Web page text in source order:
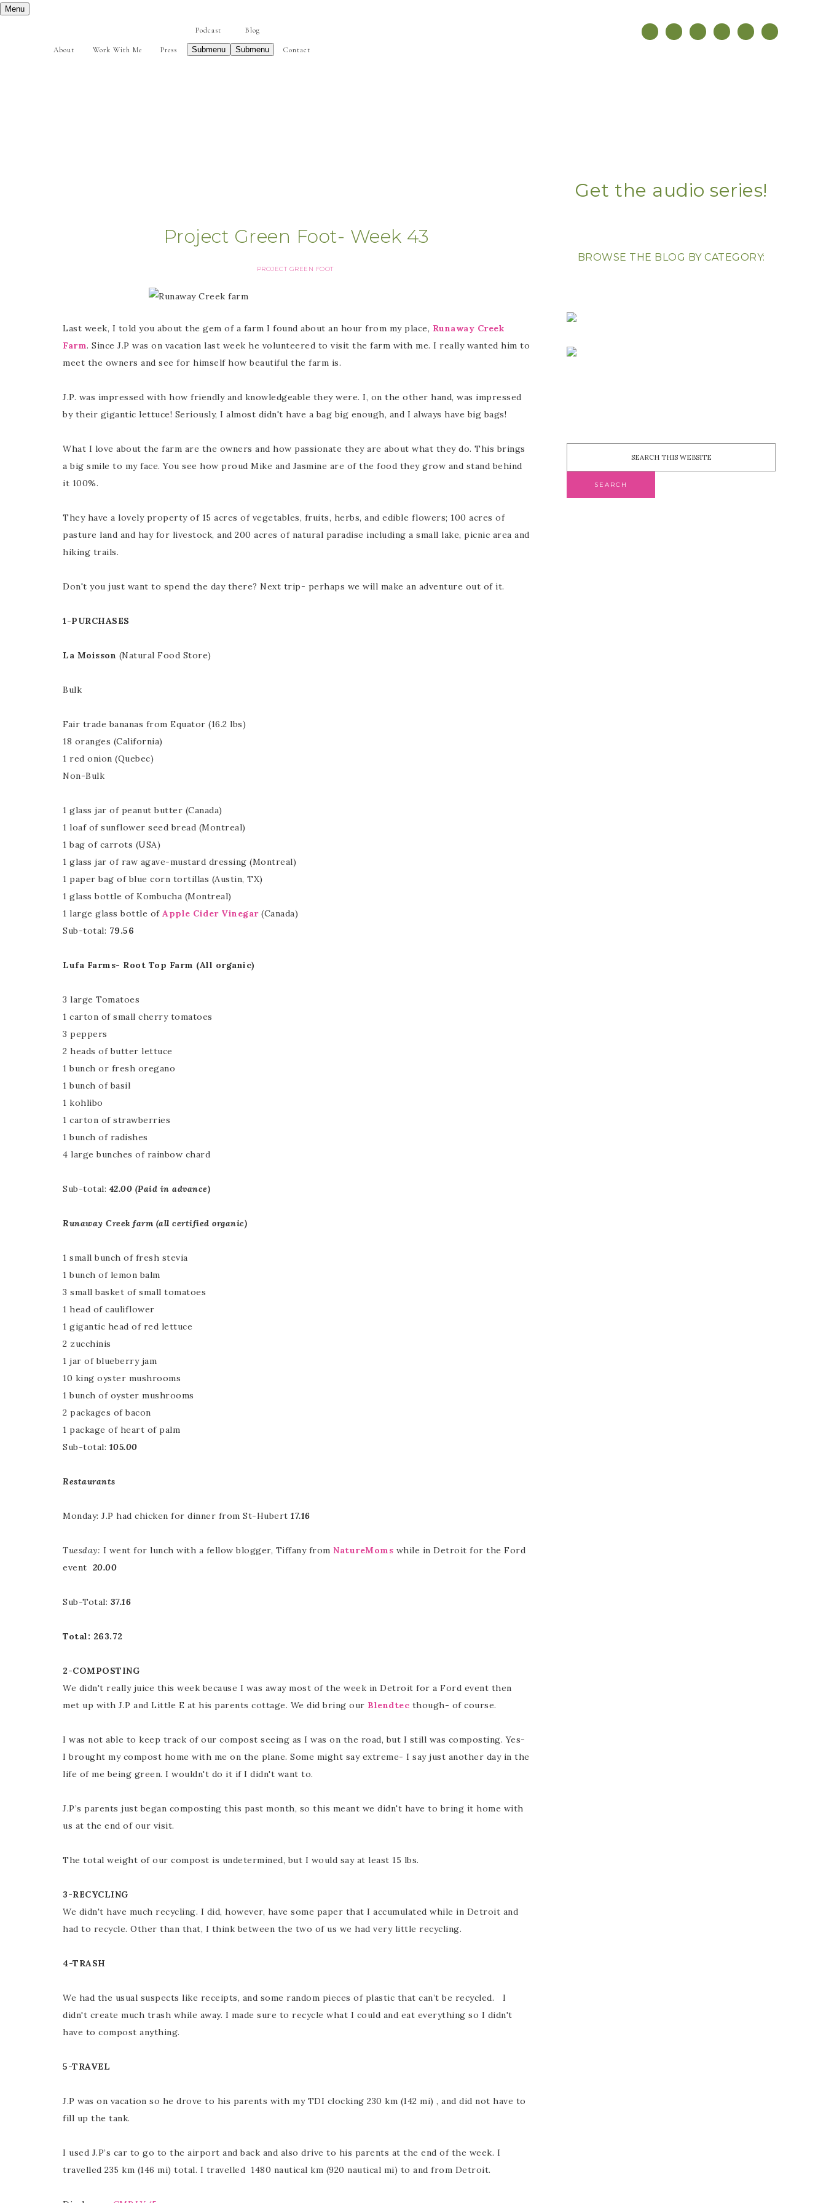
Menu
About Work With Me Press
Podcast
Submenu
Blog
Submenu Contact
Project Green Foot- Week 43
PROJECT GREEN FOOT
Last week, I told you about the gem of a farm I found about an hour from my place, Runaway Creek
Farm. Since J.P was on vacation last week he volunteered to visit the farm with me. I really wanted him to
meet the owners and see for himself how beautiful the farm is.
J.P. was impressed with how friendly and knowledgeable they were. I, on the other hand, was impressed
by their gigantic lettuce! Seriously, I almost didn't have a bag big enough, and I always have big bags!
What I love about the farm are the owners and how passionate they are about what they do. This brings
a big smile to my face. You see how proud Mike and Jasmine are of the food they grow and stand behind
it 100%.
They have a lovely property of 15 acres of vegetables, fruits, herbs, and edible flowers; 100 acres of
pasture land and hay for livestock, and 200 acres of natural paradise including a small lake, picnic area and
hiking trails.
Don't you just want to spend the day there? Next trip- perhaps we will make an adventure out of it.
1-PURCHASES
La Moisson (Natural Food Store)
Bulk
Fair trade bananas from Equator (16.2 lbs)
18 oranges (California)
1 red onion (Quebec)
Non-Bulk
1 glass jar of peanut butter (Canada)
1 loaf of sunflower seed bread (Montreal)
1 bag of carrots (USA)
1 glass jar of raw agave-mustard dressing (Montreal)
1 paper bag of blue corn tortillas (Austin, TX)
1 glass bottle of Kombucha (Montreal)
1 large glass bottle of Apple Cider Vinegar(Canada)
Sub-total: 79.56
Lufa Farms- Root Top Farm (All organic)
3 large Tomatoes
1 carton of small cherry tomatoes
3 peppers
2 heads of butter lettuce
1 bunch or fresh oregano
1 bunch of basil
1 kohlibo
1 carton of strawberries
1 bunch of radishes
4 large bunches of rainbow chard
Sub-total: 42.00 (Paid in advance)
Runaway Creek farm (all certified organic)
1 small bunch of fresh stevia
1 bunch of lemon balm
3 small basket of small tomatoes
1 head of cauliflower
1 gigantic head of red lettuce
2 zucchinis
1 jar of blueberry jam
10 king oyster mushrooms
1 bunch of oyster mushrooms
2 packages of bacon
1 package of heart of palm
Sub-total: 105.00
Restaurants
Monday: J.P had chicken for dinner from St-Hubert 17.16
Tuesday: I went for lunch with a fellow blogger, Tiffany from NatureMoms while in Detroit for the Ford
event 20.00
Sub-Total: 37.16
Total: 263.72
2-COMPOSTING
We didn't really juice this week because I was away most of the week in Detroit for a Ford event then
met up with J.P and Little E at his parents cottage. We did bring our Blendtec though- of course.
I was not able to keep track of our compost seeing as I was on the road, but I still was composting. Yes-
I brought my compost home with me on the plane. Some might say extreme- I say just another day in the
life of me being green. I wouldn't do it if I didn't want to.
J.P’s parents just began composting this past month, so this meant we didn't have to bring it home with
us at the end of our visit.
The total weight of our compost is undetermined, but I would say at least 15 lbs.
3-RECYCLING
We didn't have much recycling. I did, however, have some paper that I accumulated while in Detroit and
had to recycle. Other than that, I think between the two of us we had very little recycling.
4-TRASH
We had the usual suspects like receipts, and some random pieces of plastic that can’t be recycled. I
didn't create much trash while away. I made sure to recycle what I could and eat everything so I didn't
have to compost anything.
5-TRAVEL
J.P was on vacation so he drove to his parents with my TDI clocking 230 km (142 mi) , and did not have to
fill up the tank.
I used J.P’s car to go to the airport and back and also drive to his parents at the end of the week. I
travelled 235 km (146 mi) total. I travelled 1480 nautical km (920 nautical mi) to and from Detroit.
Get the audio series!
BROWSE THE BLOG BY CATEGORY: